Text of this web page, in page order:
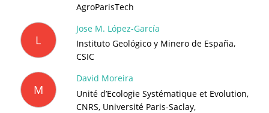
AgroParisTech
L
Jose M. López-García
Instituto Geológico y Minero de España,
CSIC
M
David Moreira
Unité d’Ecologie Systématique et Evolution,
CNRS, Université Paris-Saclay,